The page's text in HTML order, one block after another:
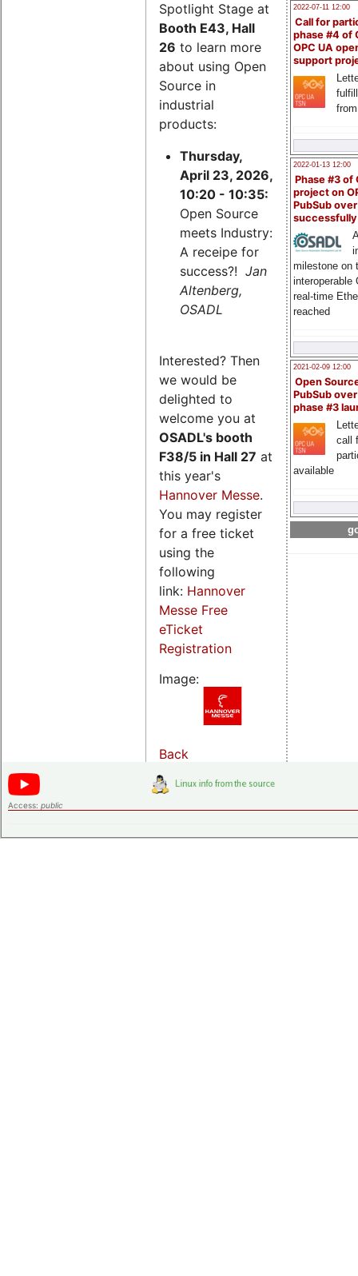
2022-07-11 12:00
Call for
phase #4 of
OPC UA
support
2022-01-13 12:00
Phase #3 of
project on
PubSub over
milestone on
interoperable
real-time
reached
2021-02-09 12:00
Open
PubSub
phase #3
call
available
Spotlight Stage at
Booth E43, Hall
26 to learn more
about using Open
Source in
industrial
products:
Thursday,
April 23, 2026,
10:20 - 10:35:
Open Source
meets Industry:
A receipe for
success?! Jan
Altenberg,
OSADL
Interested? Then
we would be
delighted to
welcome you at
OSADL's booth
F38/5 in Hall 27 at
this year's
Hannover Messe.
You may register
for a free ticket
using the
following
link: Hannover
Messe Free
eTicket
Registration
Image:
Back
Access: public